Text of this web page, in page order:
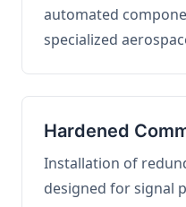
automated
specialized
Hardened
Installation of
designed for signal